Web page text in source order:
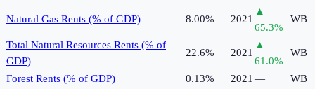
Natural Gas Rents (% of GDP) 8.00% 2021
▲
65.3%
WB
Total Natural Resources Rents (% of
GDP)
22.6% 2021
▲
61.0%
WB
Forest Rents (% of GDP) 0.13% 2021 — WB